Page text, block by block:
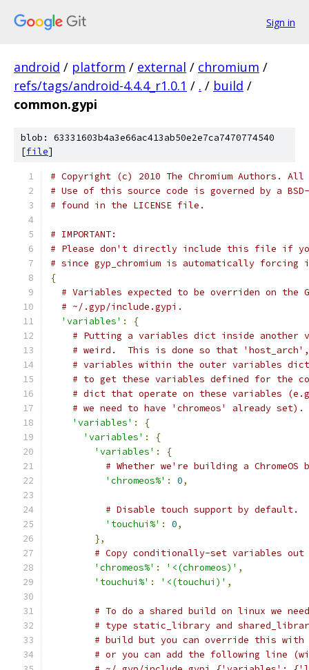
Sign in
android / platform / external / chromium /
refs/tags/android-4.4.4_r1.0.1 / . / build /
common.gypi
blob: 63331603b4a3e66ac413ab50e2e7ca7470774540
[file]
# Copyright (c) 2010 The Chromium Authors.
# Use of this source code is governed by a
# found in the LICENSE file.
# IMPORTANT:
# Please don't directly include this file if you
# since gyp_chromium is automatically
{
# Variables expected to be overriden on the
# ~/.gyp/include.gypi.
'variables' :
{
# Putting a variables dict inside another
# weird.  This is done so that
# variables within the outer variables
# to get these variables defined for the
# dict that operate on these variables
# we need to have 'chromeos' already set).
'variables' :
{
'variables' :
{
'variables' :
{
# Whether we're building a ChromeOS
'chromeos%' : 0,
# Disable touch support by default.
'touchui%' : 0,
},
# Copy conditionally-set variables out
'chromeos%' : '<(chromeos)' ,
'touchui%' : '<(touchui)' ,
# To do a shared build on linux we
# type static_library and
# build but you can override this with
# or you can add the following line